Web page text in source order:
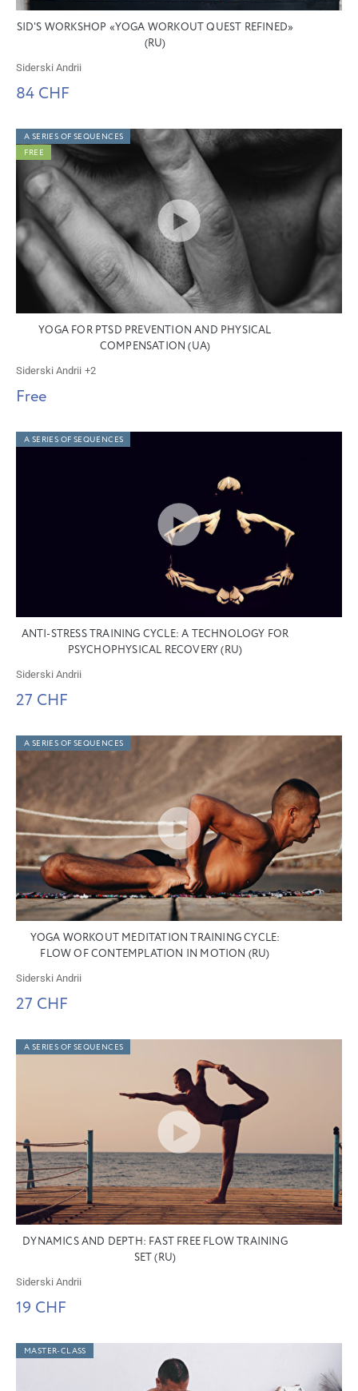
SID'S WORKSHOP «YOGA WORKOUT QUEST REFINED»
(RU)
Siderski Andrii
84 CHF
A SERIES OF SEQUENCES
FREE
YOGA FOR PTSD PREVENTION AND PHYSICAL
COMPENSATION (UA)
Siderski Andrii +2
Free
A SERIES OF SEQUENCES
ANTI-STRESS TRAINING CYCLE: A TECHNOLOGY FOR
PSYCHOPHYSICAL RECOVERY (RU)
Siderski Andrii
27 CHF
A SERIES OF SEQUENCES
YOGA WORKOUT MEDITATION TRAINING CYCLE:
FLOW OF CONTEMPLATION IN MOTION (RU)
Siderski Andrii
27 CHF
A SERIES OF SEQUENCES
DYNAMICS AND DEPTH: FAST FREE FLOW TRAINING
SET (RU)
Siderski Andrii
19 CHF
MASTER-CLASS